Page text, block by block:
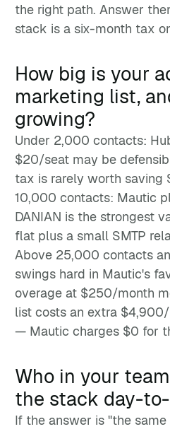
the right path. Answer
stack is a six-month tax
How big is your
marketing list,
growing?
Under 2,000 contacts:
$20/seat may be
tax is rarely worth saving
10,000 contacts: Mautic
DANIAN is the strongest
flat plus a small SMTP
Above 25,000 contacts
swings hard in Mautic's
overage at $250/month
list costs an extra
— Mautic charges $0 for
Who in your
the stack day-
If the answer is "the